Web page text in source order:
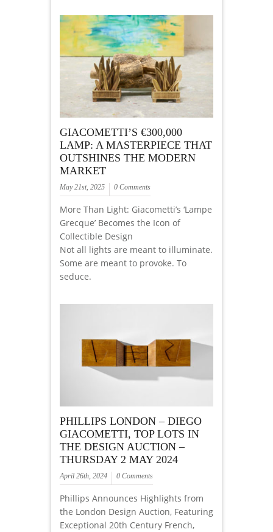
GIACOMETTI’S €300,000
LAMP: A MASTERPIECE THAT
OUTSHINES THE MODERN
MARKET
May 21st, 2025 0 Comments
More Than Light: Giacometti’s ‘Lampe
Grecque’ Becomes the Icon of
Collectible Design
Not all lights are meant to illuminate.
Some are meant to provoke. To
seduce.
PHILLIPS LONDON – DIEGO
GIACOMETTI, TOP LOTS IN
THE DESIGN AUCTION –
THURSDAY 2 MAY 2024
April 26th, 2024 0 Comments
Phillips Announces Highlights from
the London Design Auction, Featuring
Exceptional 20th Century French,